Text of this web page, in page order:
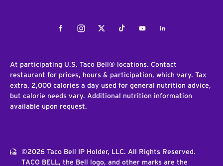
FacebookInstagramTwitterTiktokYoutubeLinkedIn
At participating U.S. Taco Bell® locations. Contact
restaurant for prices, hours & participation, which vary. Tax
extra. 2,000 calories a day used for general nutrition advice,
but calorie needs vary. Additional nutrition information
available upon request.
©2026 Taco Bell IP Holder, LLC. All Rights Reserved.
TACO BELL, the Bell logo, and other marks are the